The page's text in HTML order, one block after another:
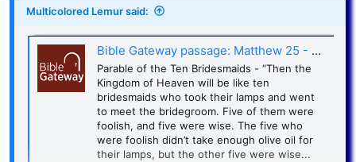
Multicolored Lemur said:
Bible Gateway passage: Matthew 25 - New Living Translation
Parable of the Ten Bridesmaids - “Then the
Kingdom of Heaven will be like ten
bridesmaids who took their lamps and went
to meet the bridegroom. Five of them were
foolish, and five were wise. The five who
were foolish didn’t take enough olive oil for
their lamps, but the other five were wise...